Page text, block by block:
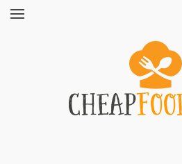
RESTAURANTS